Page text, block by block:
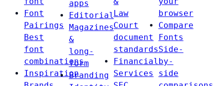
Font
Pairings
Best
font
combinations
Inspiration
apps
Editorial
Magazines
&
long-
form
Branding
Law
Court
document
standards
Financial
Services
browser
Compare
Fonts
Side-
by-
side